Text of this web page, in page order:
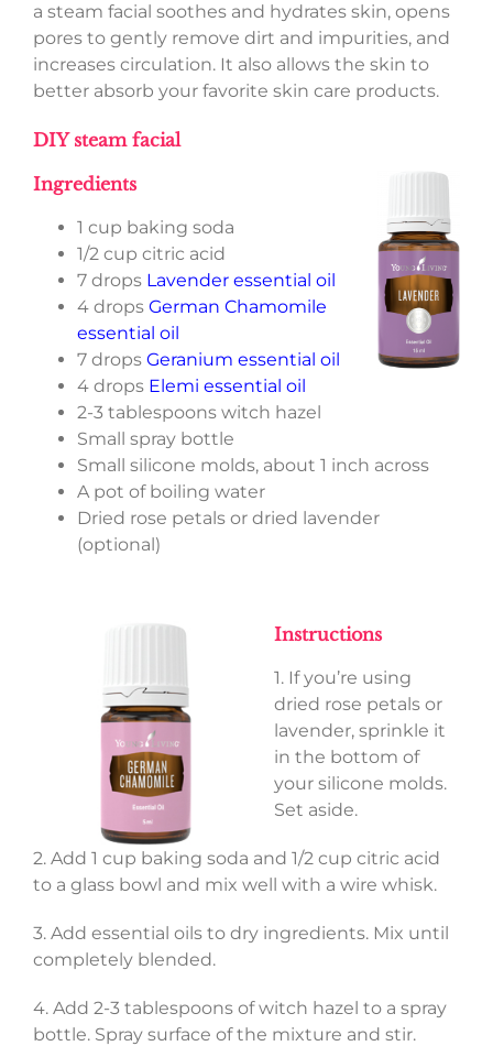
a steam facial soothes and hydrates skin, opens
pores to gently remove dirt and impurities, and
increases circulation. It also allows the skin to
better absorb your favorite skin care products.
DIY steam facial
Ingredients
1 cup baking soda
1/2 cup citric acid
7 drops Lavender essential oil
4 drops German Chamomile
essential oil
7 drops Geranium essential oil
4 drops Elemi essential oil
2-3 tablespoons witch hazel
Small spray bottle
Small silicone molds, about 1 inch across
A pot of boiling water
Dried rose petals or dried lavender
(optional)
Instructions
1. If you’re using
dried rose petals or
lavender, sprinkle it
in the bottom of
your silicone molds.
Set aside.
2. Add 1 cup baking soda and 1/2 cup citric acid
to a glass bowl and mix well with a wire whisk.
3. Add essential oils to dry ingredients. Mix until
completely blended.
4. Add 2-3 tablespoons of witch hazel to a spray
bottle. Spray surface of the mixture and stir.